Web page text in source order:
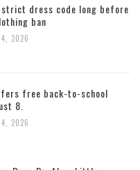
strict dress code long before
ban
4, 2026
free back-to-school
8.
4, 2026